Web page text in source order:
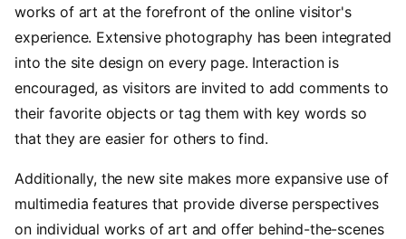
works of art at the forefront of the online visitor's
experience. Extensive photography has been integrated
into the site design on every page. Interaction is
encouraged, as visitors are invited to add comments to
their favorite objects or tag them with key words so
that they are easier for others to find.
Additionally, the new site makes more expansive use of
multimedia features that provide diverse perspectives
on individual works of art and offer behind-the-scenes